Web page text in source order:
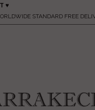
♥
STANDARD FREE